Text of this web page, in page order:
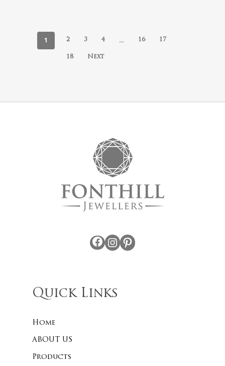
1 2 3 4 … 16 17
18 Next
Facebook Instagram
Quick Links
Home
ABOUT US
Products